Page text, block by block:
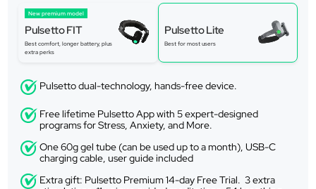
New premium model
Pulsetto FIT
Best comfort, longer battery, plus
extra perks
Pulsetto Lite
Best for most users
Pulsetto dual-technology, hands-free device.
Free lifetime Pulsetto App with 5 expert-designed
programs for Stress, Anxiety, and More.
One 60g gel tube (can be used up to a month), USB-C
charging cable, user guide included
Extra gift: Pulsetto Premium 14-day Free Trial. 3 extra